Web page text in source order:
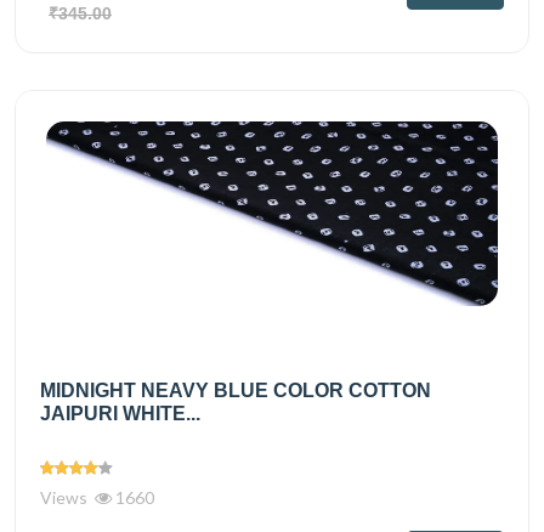
₹345.00
MIDNIGHT NEAVY BLUE COLOR COTTON
JAIPURI WHITE...
Views 1660